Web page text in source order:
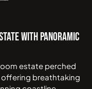
with Panoramic
estate perched
offering breathtaking